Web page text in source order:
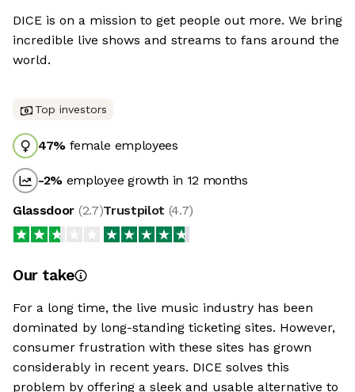
DICE is on a mission to get people out more. We bring
incredible live shows and streams to fans around the
world.
Top investors
47% female employees
-2% employee growth in 12 months
Glassdoor (2.7)Trustpilot (4.7)
Our take
For a long time, the live music industry has been
dominated by long-standing ticketing sites. However,
consumer frustration with these sites has grown
considerably in recent years. DICE solves this
problem by offering a sleek and usable alternative to